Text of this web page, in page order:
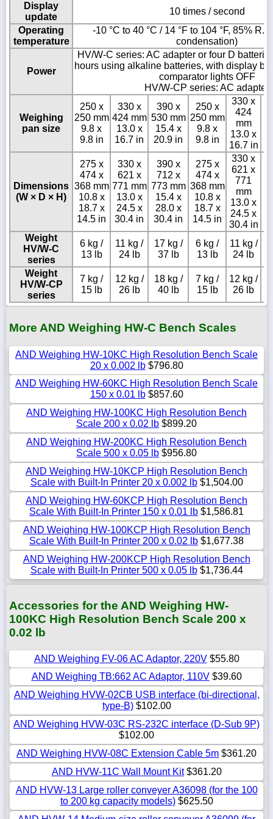
Display
update
10 times / second
Operating
temperature
-10 °C to 40 °C / 14 °F to 104 °F, 85%
condensation)
Power
HV/W-C series: AC adapter or four D
hours using alkaline batteries, with display
comparator lights OFF
HV/W-CP series: AC adapter
Weighing
pan size
250 x
250 mm
9.8 x
9.8 in
330 x
424 mm
13.0 x
16.7 in
390 x
530 mm
15.4 x
20.9 in
250 x
250 mm
9.8 x
9.8 in
330 x
424
mm
13.0 x
16.7 in
Dimensions
(W × D × H)
275 x
474 x
368 mm
10.8 x
18.7 x
14.5 in
330 x
621 x
771 mm
13.0 x
24.5 x
30.4 in
390 x
712 x
773 mm
15.4 x
28.0 x
30.4 in
275 x
474 x
368 mm
10.8 x
18.7 x
14.5 in
330 x
621 x
771
mm
13.0 x
24.5 x
30.4 in
Weight
HV/W-C
series
6 kg /
13 lb
11 kg /
24 lb
17 kg /
37 lb
6 kg /
13 lb
11 kg /
24 lb
Weight
HV/W-CP
series
7 kg /
15 lb
12 kg /
26 lb
18 kg /
40 lb
7 kg /
15 lb
12 kg /
26 lb
More AND Weighing HW-C Bench Scales
AND Weighing HW-10KC High Resolution Bench Scale
20 x 0.002 lb$796.80
AND Weighing HW-60KC High Resolution Bench Scale
150 x 0.01 lb$857.60
AND Weighing HW-100KC High Resolution Bench
Scale 200 x 0.02 lb $899.20
AND Weighing HW-200KC High Resolution Bench
Scale 500 x 0.05 lb $956.80
AND Weighing HW-10KCP High Resolution Bench
Scale with Built-In Printer 20 x 0.002 lb$1,504.00
AND Weighing HW-60KCP High Resolution Bench
Scale With Built-In Printer 150 x 0.01 lb $1,586.81
AND Weighing HW-100KCP High Resolution Bench
Scale With Built-In Printer 200 x 0.02 lb $1,677.38
AND Weighing HW-200KCP High Resolution Bench
Scale with Built-In Printer 500 x 0.05 lb$1,736.44
Accessories for the AND Weighing HW-
100KC High Resolution Bench Scale 200 x
0.02 lb
AND Weighing FV-06 AC Adaptor, 220V$55.80
AND Weighing TB:662 AC Adaptor, 110V$39.60
AND Weighing HVW-02CB USB interface (bi-directional,
type-B)$102.00
AND Weighing HVW-03C RS-232C interface (D-Sub 9P)
$102.00
AND Weighing HVW-08C Extension Cable 5m $361.20
AND HVW-11C Wall Mount Kit$361.20
AND HVW-13 Large roller conveyer A36098 (for the 100
to 200 kg capacity models)$625.50